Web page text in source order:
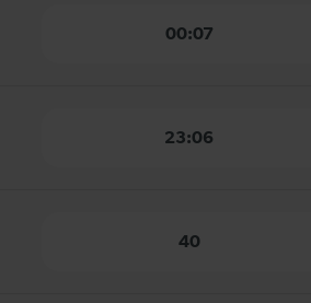
00:07
23:06
40